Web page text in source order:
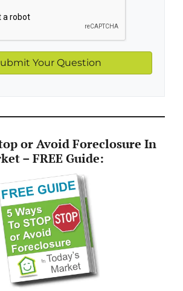
or Avoid Foreclosure In
– FREE Guide: